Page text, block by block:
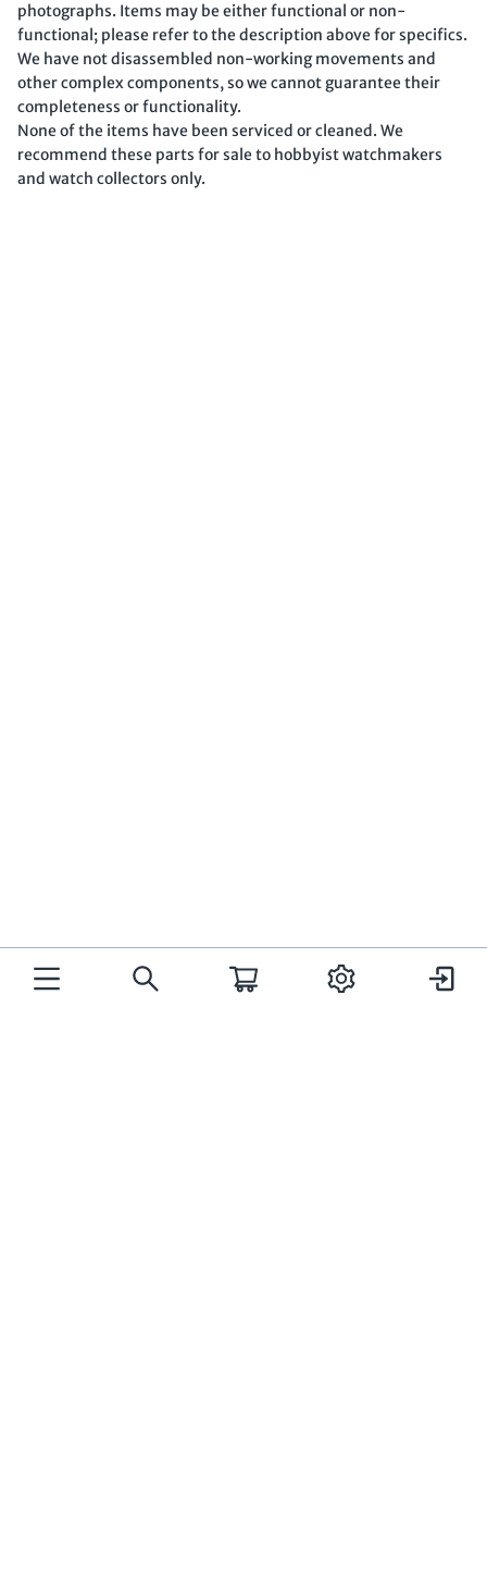
photographs. Items may be either functional or non-
functional; please refer to the description above for specifics.
We have not disassembled non-working movements and
other complex components, so we cannot guarantee their
completeness or functionality.
None of the items have been serviced or cleaned. We
recommend these parts for sale to hobbyist watchmakers